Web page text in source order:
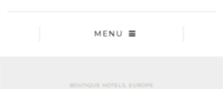
MENU
BOUTIQUE HOTELS EUROPE